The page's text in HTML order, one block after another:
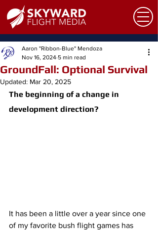
GroundFall: Optional Survival
Aaron "Ribbon-Blue" Mendoza
Nov 16, 2024 5 min read
Updated: Mar 20, 2025
The beginning of a change in
development direction?
It has been a little over a year since one
of my favorite bush flight games has